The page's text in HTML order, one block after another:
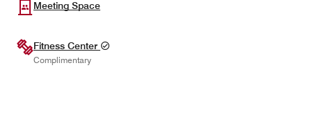
Meeting Space
Fitness Center
Complimentary